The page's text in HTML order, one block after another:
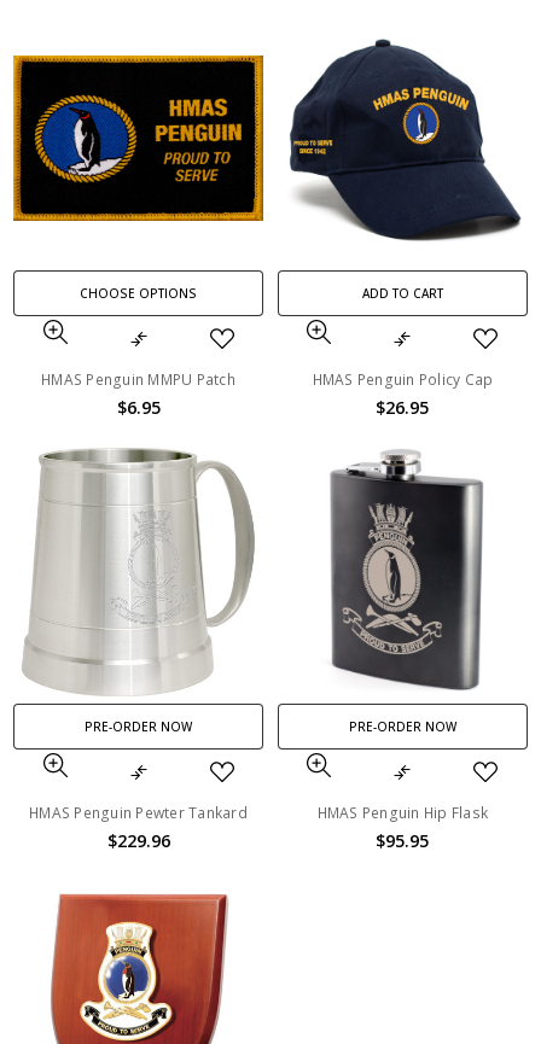
CHOOSE OPTIONS
HMAS Penguin MMPU Patch
$6.95
ADD TO CART
HMAS Penguin Policy Cap
$26.95
PRE-ORDER NOW
HMAS Penguin Pewter Tankard
$229.96
PRE-ORDER NOW
HMAS Penguin Hip Flask
$95.95